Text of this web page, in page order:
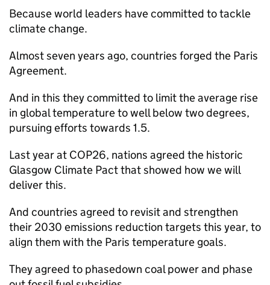
Because world leaders have committed to tackle
climate change.
Almost seven years ago, countries forged the Paris
Agreement.
And in this they committed to limit the average rise
in global temperature to well below two degrees,
pursuing efforts towards 1.5.
Last year at COP26, nations agreed the historic
Glasgow Climate Pact that showed how we will
deliver this.
And countries agreed to revisit and strengthen
their 2030 emissions reduction targets this year, to
align them with the Paris temperature goals.
They agreed to phasedown coal power and phase